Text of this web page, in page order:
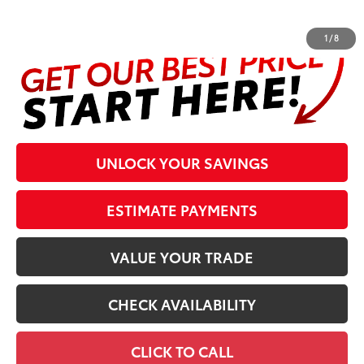
1 /8
UNLOCK YOUR SAVINGS
ESTIMATE PAYMENTS
VALUE YOUR TRADE
CHECK AVAILABILITY
CLICK TO CALL